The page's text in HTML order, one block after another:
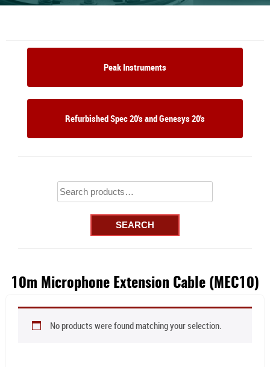
Peak Instruments
Refurbished Spec 20's and Genesys 20's
for:
SEARCH
10m Microphone Extension Cable (MEC10)
No products were found matching your selection.